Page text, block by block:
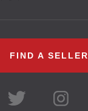
FIND A SELLER